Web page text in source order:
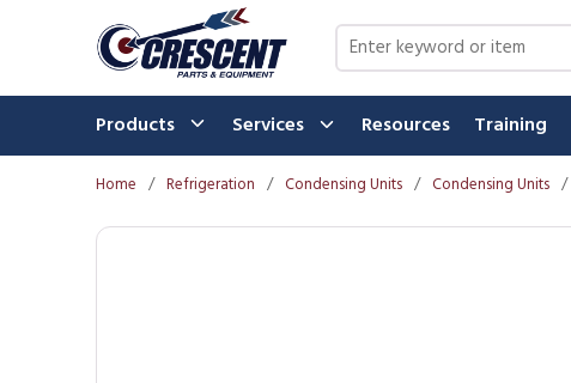
Skip to main content Site Search
Products Services Resources Training
Home / Refrigeration / Condensing Units / Condensing Units /